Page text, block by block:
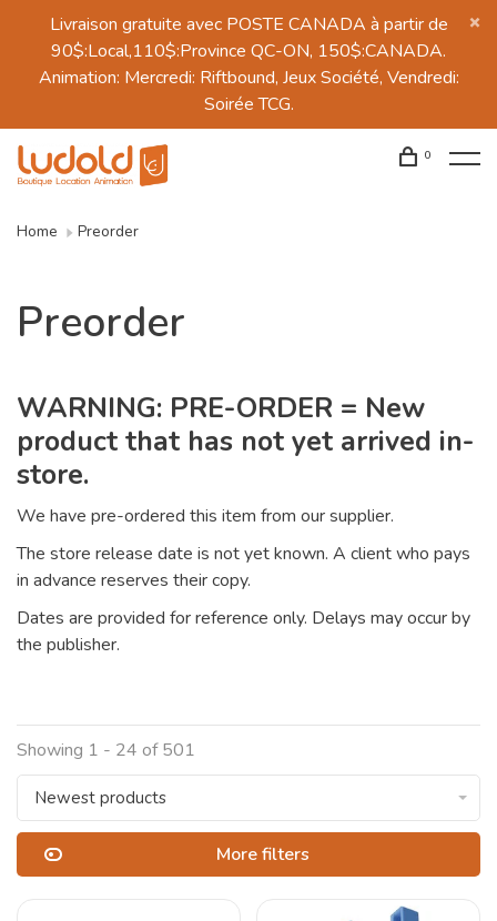
Livraison gratuite avec POSTE CANADA à partir de
90$:Local,110$:Province QC-ON, 150$:CANADA.
Animation: Mercredi: Riftbound, Jeux Société, Vendredi:
Soirée TCG.
0
Home Preorder
Preorder
WARNING: PRE-ORDER = New
product that has not yet arrived in-
store.
We have pre-ordered this item from our supplier.
The store release date is not yet known. A client who pays
in advance reserves their copy.
Dates are provided for reference only. Delays may occur by
the publisher.
Showing 1 - 24 of 501
Newest products
More filters